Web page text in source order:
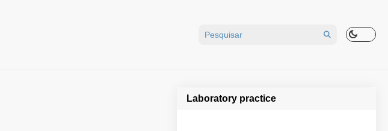
Laboratory practice